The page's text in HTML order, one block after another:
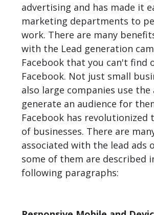
advertising and has made it
marketing departments to
work. There are many
with the Lead generation
Facebook that you can't find
Facebook. Not just small
also large companies use the
generate an audience for
Facebook has revolutionized
of businesses. There are
associated with the lead ads
some of them are described
following paragraphs: